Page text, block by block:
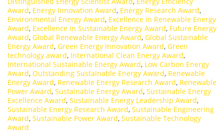
Award, Energy Innovation Award, Energy Research Award,
Environmental Energy Award, Excellence in Renewable Energy
Award, Excellence in Sustainable Energy Award, Future Energy
Award, Global Renewable Energy Award, Global Sustainable
Energy Award, Green Energy Innovation Award, Green
technology award, International Clean Energy Award,
International Sustainable Energy Award, Low Carbon Energy
Award, Outstanding Sustainable Energy Award, Renewable
Energy Award, Renewable Energy Research Award, Renewable
Power Award, Sustainable Energy Award, Sustainable Energy
Excellence Award, Sustainable Energy Leadership Award,
Sustainable Energy Research Award, Sustainable Engineering
Award, Sustainable Power Award, Sustainable Technology
Award